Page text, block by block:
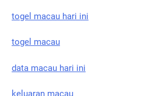
togel macau hari ini
togel macau
data macau hari ini
keluaran macau